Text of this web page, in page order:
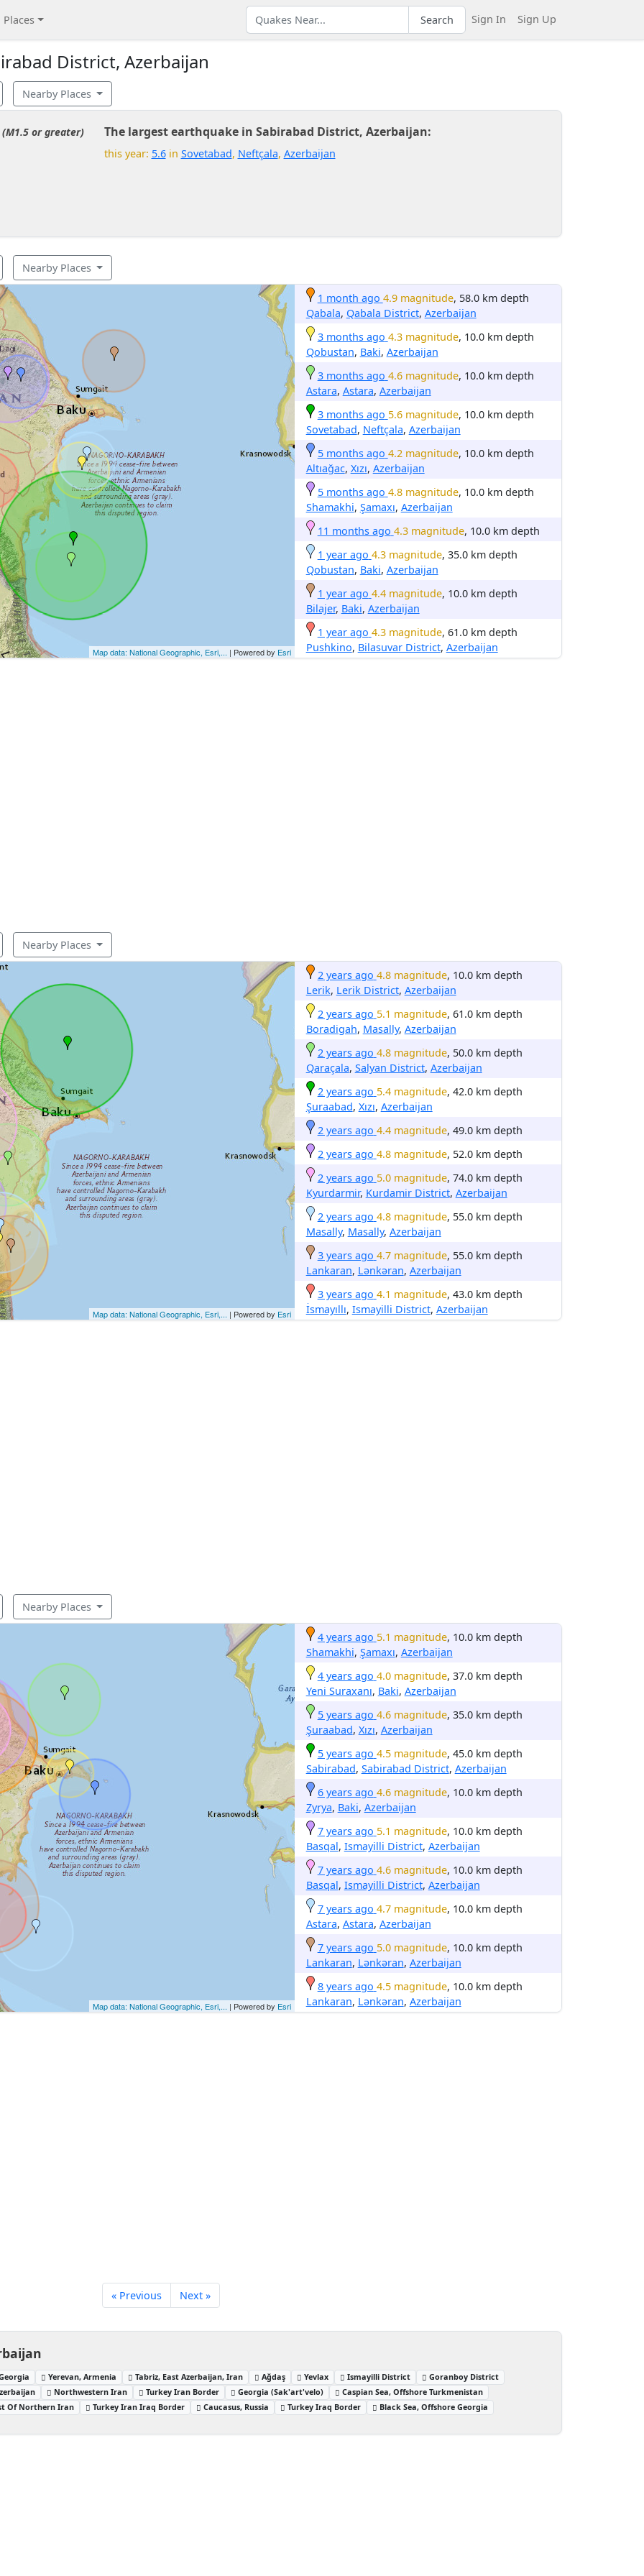
Places Search Sign In Sign Up
District, Azerbaijan
Nearby Places
(M1.5 or greater) The largest earthquake in Sabirabad District, Azerbaijan:
this year: 5.6in Sovetabad, Neftçala, Azerbaijan
Nearby Places
Map data: National Geographic, Esri,... | Powered by Esri
1 month ago 4.9 magnitude, 58.0 km depth
Qabala, Qabala District, Azerbaijan
3 months ago 4.3 magnitude, 10.0 km depth
Qobustan, Baki, Azerbaijan
3 months ago 4.6 magnitude, 10.0 km depth
Astara, Astara, Azerbaijan
3 months ago 5.6 magnitude, 10.0 km depth
Sovetabad, Neftçala, Azerbaijan
5 months ago 4.2 magnitude, 10.0 km depth
Altıağac, Xızı, Azerbaijan
5 months ago 4.8 magnitude, 10.0 km depth
Shamakhi, Şamaxı, Azerbaijan
11 months ago 4.3 magnitude, 10.0 km depth
1 year ago 4.3 magnitude, 35.0 km depth
Qobustan, Baki, Azerbaijan
1 year ago 4.4 magnitude, 10.0 km depth
Bilajer, Baki, Azerbaijan
1 year ago 4.3 magnitude, 61.0 km depth
Pushkino, Bilasuvar District, Azerbaijan
Nearby Places
Map data: National Geographic, Esri,... | Powered by Esri
2 years ago 4.8 magnitude, 10.0 km depth
Lerik, Lerik District, Azerbaijan
2 years ago 5.1 magnitude, 61.0 km depth
Boradigah, Masally, Azerbaijan
2 years ago 4.8 magnitude, 50.0 km depth
Qaraçala, Salyan District, Azerbaijan
2 years ago 5.4 magnitude, 42.0 km depth
Şuraabad, Xızı, Azerbaijan
2 years ago 4.4 magnitude, 49.0 km depth
2 years ago 4.8 magnitude, 52.0 km depth
2 years ago 5.0 magnitude, 74.0 km depth
Kyurdarmir, Kurdamir District, Azerbaijan
2 years ago 4.8 magnitude, 55.0 km depth
Masally, Masally, Azerbaijan
3 years ago 4.7 magnitude, 55.0 km depth
Lankaran, Lənkəran, Azerbaijan
3 years ago 4.1 magnitude, 43.0 km depth
İsmayıllı, Ismayilli District, Azerbaijan
Nearby Places
Map data: National Geographic, Esri,... | Powered by Esri
4 years ago 5.1 magnitude, 10.0 km depth
Shamakhi, Şamaxı, Azerbaijan
4 years ago 4.0 magnitude, 37.0 km depth
Yeni Suraxanı, Baki, Azerbaijan
5 years ago 4.6 magnitude, 35.0 km depth
Şuraabad, Xızı, Azerbaijan
5 years ago 4.5 magnitude, 45.0 km depth
Sabirabad, Sabirabad District, Azerbaijan
6 years ago 4.6 magnitude, 10.0 km depth
Zyrya, Baki, Azerbaijan
7 years ago 5.1 magnitude, 10.0 km depth
Basqal, Ismayilli District, Azerbaijan
7 years ago 4.6 magnitude, 10.0 km depth
Basqal, Ismayilli District, Azerbaijan
7 years ago 4.7 magnitude, 10.0 km depth
Astara, Astara, Azerbaijan
7 years ago 5.0 magnitude, 10.0 km depth
Lankaran, Lənkəran, Azerbaijan
8 years ago 4.5 magnitude, 10.0 km depth
Lankaran, Lənkəran, Azerbaijan
« Previous Next »
Yerevan, Armenia Tabriz, East Azerbaijan, Iran Ağdaş Yevlax Ismayilli District
Goranboy District
Northwestern Iran Turkey Iran Border Georgia (Sak'art'velo)
Caspian Sea, Offshore Turkmenistan
Of Northern Iran
Turkey Iran Iraq Border Caucasus, Russia Turkey Iraq Border Black Sea, Offshore Georgia